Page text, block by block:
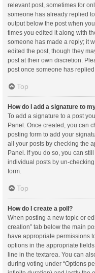
relevant post, sometimes for
someone has already replied
output below the post when
times you edited it along with
someone has made a reply; it
edited the post, though they
post at their own discretion.
post once someone has replied.
Top
How do I add a signature to
To add a signature to a post
Panel. Once created, you can
posting form to add your
all your posts by checking the
Panel. If you do so, you can
individual posts by un-
form.
Top
How do I create a poll?
When posting a new topic or
creation” tab below the main
have appropriate permissions
options in the appropriate
line in the textarea. You can
during voting under “Options